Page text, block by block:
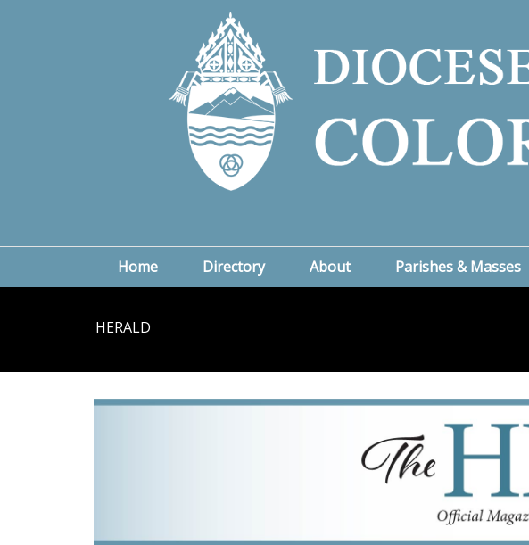
Home Directory About Parishes & Masses
HERALD